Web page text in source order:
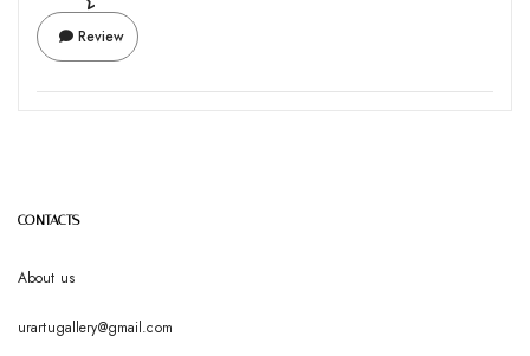
Review
CONTACTS
About us
urartugallery@gmail.com